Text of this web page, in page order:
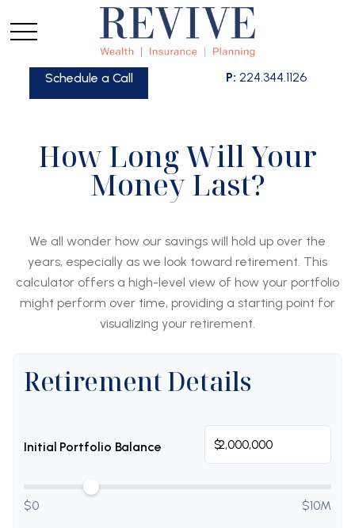
Schedule a Call P: 224.344.1126
How Long Will Your
Money Last?
We all wonder how our savings will hold up over the
years, especially as we look toward retirement. This
calculator offers a high-level view of how your portfolio
might perform over time, providing a starting point for
visualizing your retirement.
Retirement Details
Initial Portfolio Balance $
$0 $10M